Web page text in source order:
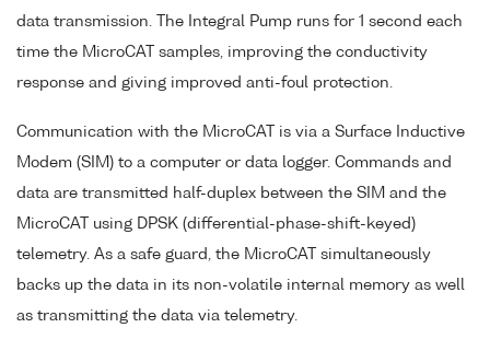
data transmission. The Integral Pump runs for 1 second each
time the MicroCAT samples, improving the conductivity
response and giving improved anti-foul protection.
Communication with the MicroCAT is via a Surface Inductive
Modem (SIM) to a computer or data logger. Commands and
data are transmitted half-duplex between the SIM and the
MicroCAT using DPSK (differential-phase-shift-keyed)
telemetry. As a safe guard, the MicroCAT simultaneously
backs up the data in its non-volatile internal memory as well
as transmitting the data via telemetry.